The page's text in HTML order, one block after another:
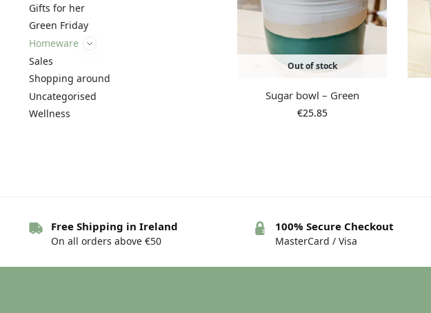
Out of stock
Sugar bowl – Green
€25.85
Gifts for her
Green Friday
Homeware
Sales
Shopping around
Uncategorised
Wellness
Free Shipping in Ireland
On all orders above €50
100% Secure Checkout
MasterCard / Visa